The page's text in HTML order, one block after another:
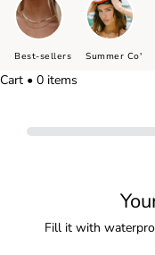
Best-sellers Summer Co'
Cart • 0 items
Fill it with